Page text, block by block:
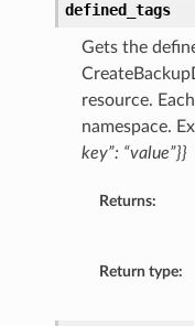
defined_tags
Gets the
resource.
namespace.
key”: “value”}}
Returns:
Return type: